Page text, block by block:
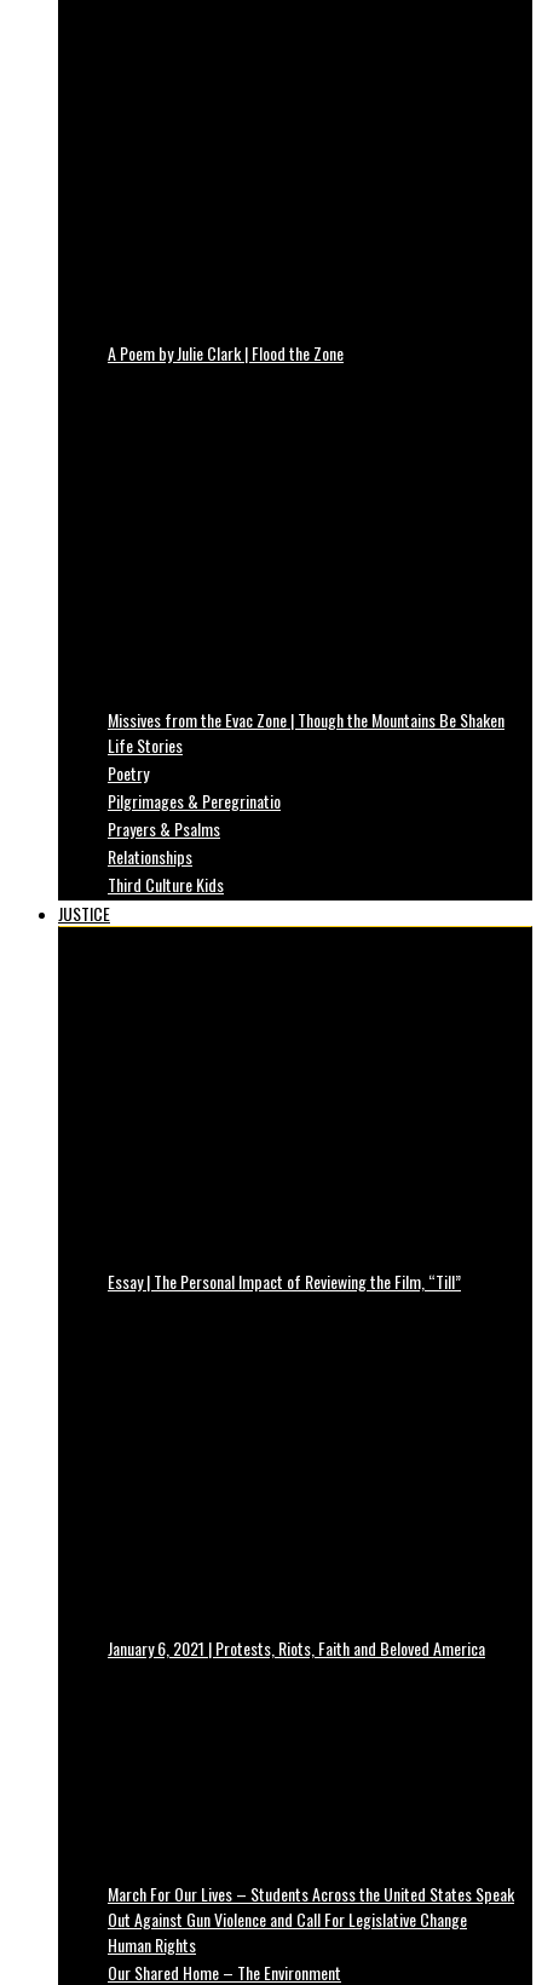
A Poem by Julie Clark | Flood the Zone
Missives from the Evac Zone | Though the Mountains Be Shaken
Life Stories
Poetry
Pilgrimages & Peregrinatio
Prayers & Psalms
Relationships
Third Culture Kids
JUSTICE
Essay | The Personal Impact of Reviewing the Film, “Till”
January 6, 2021 | Protests, Riots, Faith and Beloved America
March For Our Lives – Students Across the United States Speak
Out Against Gun Violence and Call For Legislative Change
Human Rights
Our Shared Home – The Environment